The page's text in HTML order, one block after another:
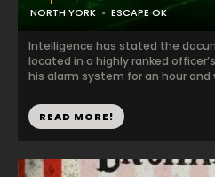
NORTH YORK ESCAPE OK
Intelligence has stated the
located in a highly ranked
his alarm system for an hour and
READ MORE!